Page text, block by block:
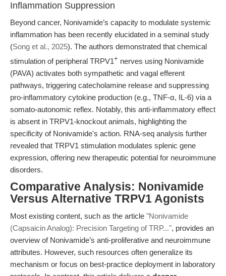
Inflammation Suppression
Beyond cancer, Nonivamide’s capacity to modulate systemic
inflammation has been recently elucidated in a seminal study
(Song et al., 2025). The authors demonstrated that chemical
stimulation of peripheral TRPV1+ nerves using Nonivamide
(PAVA) activates both sympathetic and vagal efferent
pathways, triggering catecholamine release and suppressing
pro-inflammatory cytokine production (e.g., TNF-α, IL-6) via a
somato-autonomic reflex. Notably, this anti-inflammatory effect
is absent in TRPV1-knockout animals, highlighting the
specificity of Nonivamide's action. RNA-seq analysis further
revealed that TRPV1 stimulation modulates splenic gene
expression, offering new therapeutic potential for neuroimmune
disorders.
Comparative Analysis: Nonivamide
Versus Alternative TRPV1 Agonists
Most existing content, such as the article "Nonivamide
(Capsaicin Analog): Precision Targeting of TRP...", provides an
overview of Nonivamide’s anti-proliferative and neuroimmune
attributes. However, such resources often generalize its
mechanism or focus on best-practice deployment in laboratory